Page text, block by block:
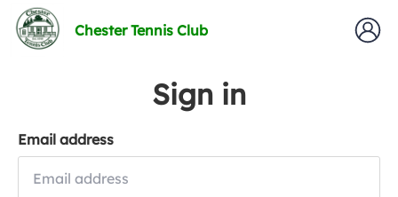
Chester Tennis Club
Sign in
Email address